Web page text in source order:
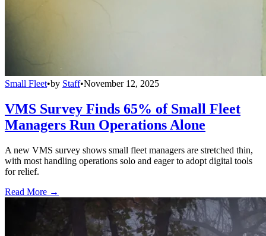
Small Fleet•by Staff•November 12, 2025
VMS Survey Finds 65% of Small Fleet
Managers Run Operations Alone
A new VMS survey shows small fleet managers are stretched thin,
with most handling operations solo and eager to adopt digital tools
for relief.
Read More →